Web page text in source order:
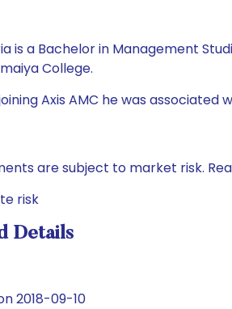
is a Bachelor in Management
College.
Axis AMC he was associated
are subject to market risk.
risk
Details
2018-09-10